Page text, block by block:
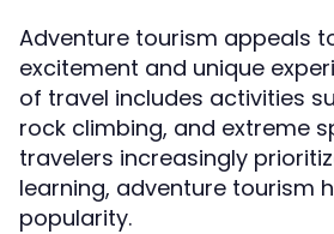
Adventure tourism appeals
excitement and unique
of travel includes activities
rock climbing, and extreme
travelers increasingly
learning, adventure tourism
popularity.